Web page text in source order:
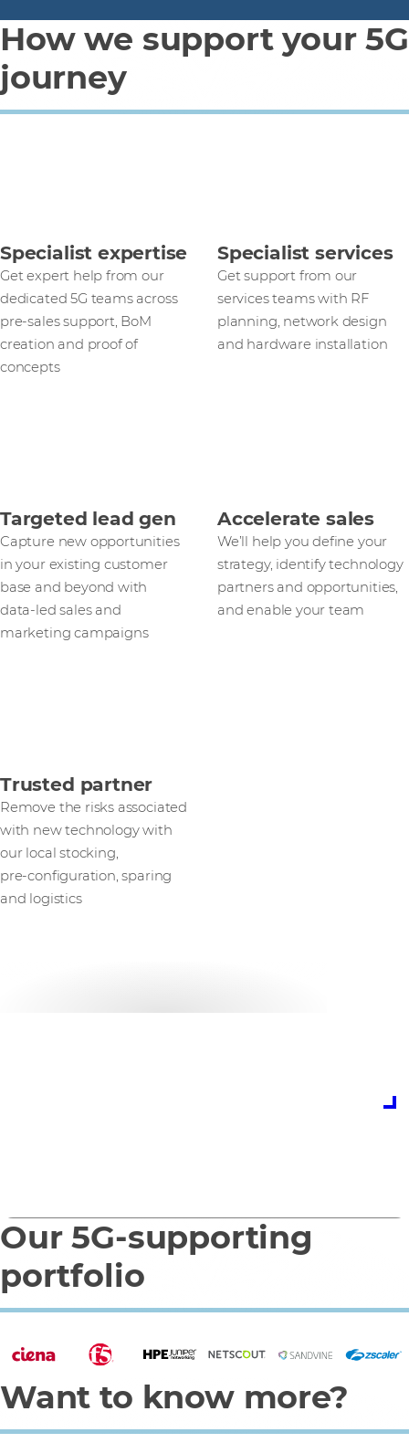
How we support your 5G
journey
Specialist expertise
Get expert help from our
dedicated 5G teams across
pre-sales support, BoM
creation and proof of
concepts
Specialist services
Get support from our
services teams with RF
planning, network design
and hardware installation
Targeted lead gen
Capture new opportunities
in your existing customer
base and beyond with
data‑led sales and
marketing campaigns
Accelerate sales
We’ll help you define your
strategy, identify technology
partners and opportunities,
and enable your team
Trusted partner
Remove the risks associated
with new technology with
our local stocking,
pre‑configuration, sparing
and logistics
0
Our 5G-supporting
portfolio
Want to know more?